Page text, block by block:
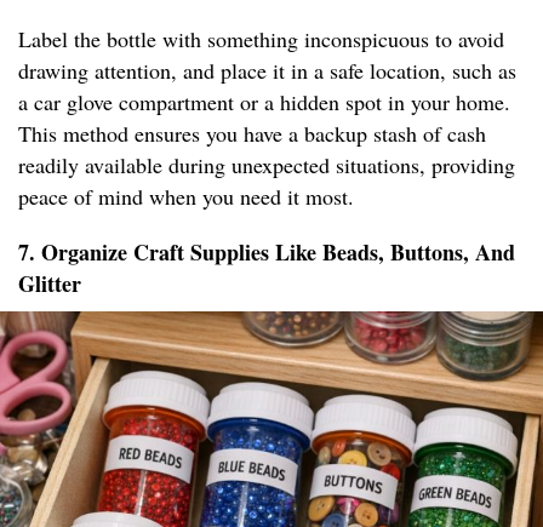
Label the bottle with something inconspicuous to avoid
drawing attention, and place it in a safe location, such as
a car glove compartment or a hidden spot in your home.
This method ensures you have a backup stash of cash
readily available during unexpected situations, providing
peace of mind when you need it most.
7. Organize Craft Supplies Like Beads, Buttons, And
Glitter